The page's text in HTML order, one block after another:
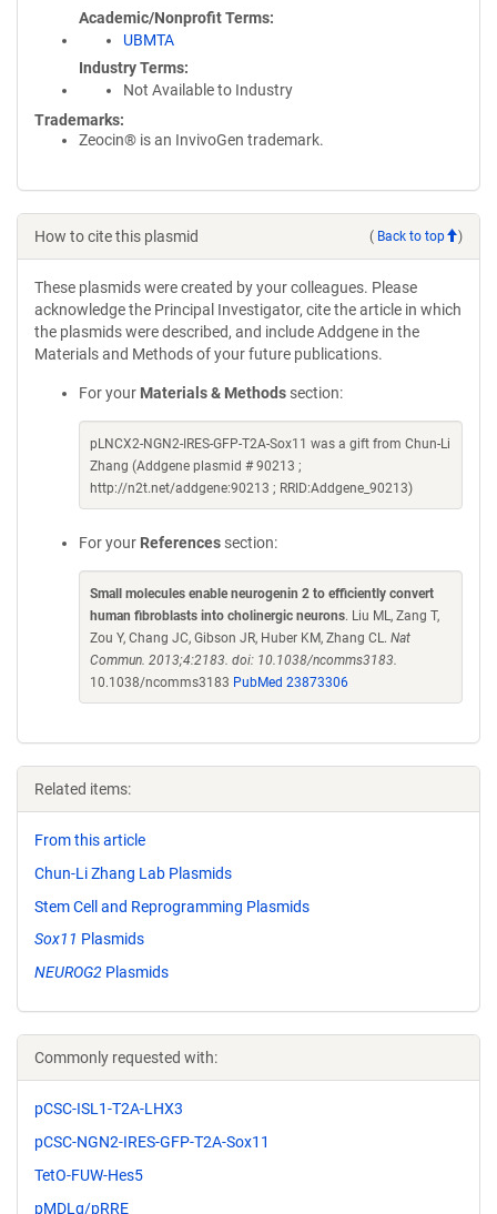
Academic/Nonprofit Terms
UBMTA
Industry Terms
Not Available to Industry
Trademarks:
Zeocin® is an InvivoGen trademark.
How to cite this plasmid ( Back to top )
These plasmids were created by your colleagues. Please
acknowledge the Principal Investigator, cite the article in which
the plasmids were described, and include Addgene in the
Materials and Methods of your future publications.
For your Materials & Methods section:
pLNCX2-NGN2-IRES-GFP-T2A-Sox11 was a gift from Chun-Li
Zhang (Addgene plasmid # 90213 ;
http://n2t.net/addgene:90213 ; RRID:Addgene_90213)
For your References section:
Small molecules enable neurogenin 2 to efficiently convert
human fibroblasts into cholinergic neurons. Liu ML, Zang T,
Zou Y, Chang JC, Gibson JR, Huber KM, Zhang CL. Nat
Commun. 2013;4:2183. doi: 10.1038/ncomms3183.
10.1038/ncomms3183 PubMed 23873306
Related items:
From this article
Chun-Li Zhang Lab Plasmids
Stem Cell and Reprogramming Plasmids
Sox11 Plasmids
NEUROG2 Plasmids
Commonly requested with:
pCSC-ISL1-T2A-LHX3
pCSC-NGN2-IRES-GFP-T2A-Sox11
TetO-FUW-Hes5
pMDLg/pRRE